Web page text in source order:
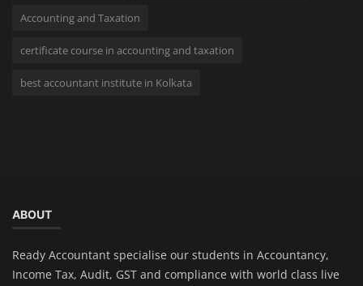
Accounting and Taxation
certificate course in accounting and taxation
best accountant institute in Kolkata
ABOUT
Ready Accountant specialise our students in Accountancy,
Income Tax, Audit, GST and compliance with world class live